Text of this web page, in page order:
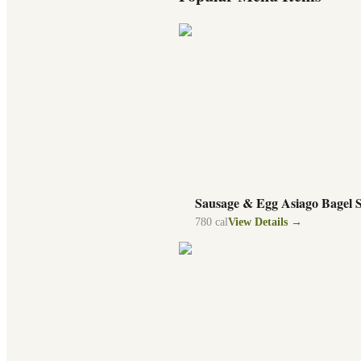
Sausage & Egg Asiago Bagel
780 cal View Details →